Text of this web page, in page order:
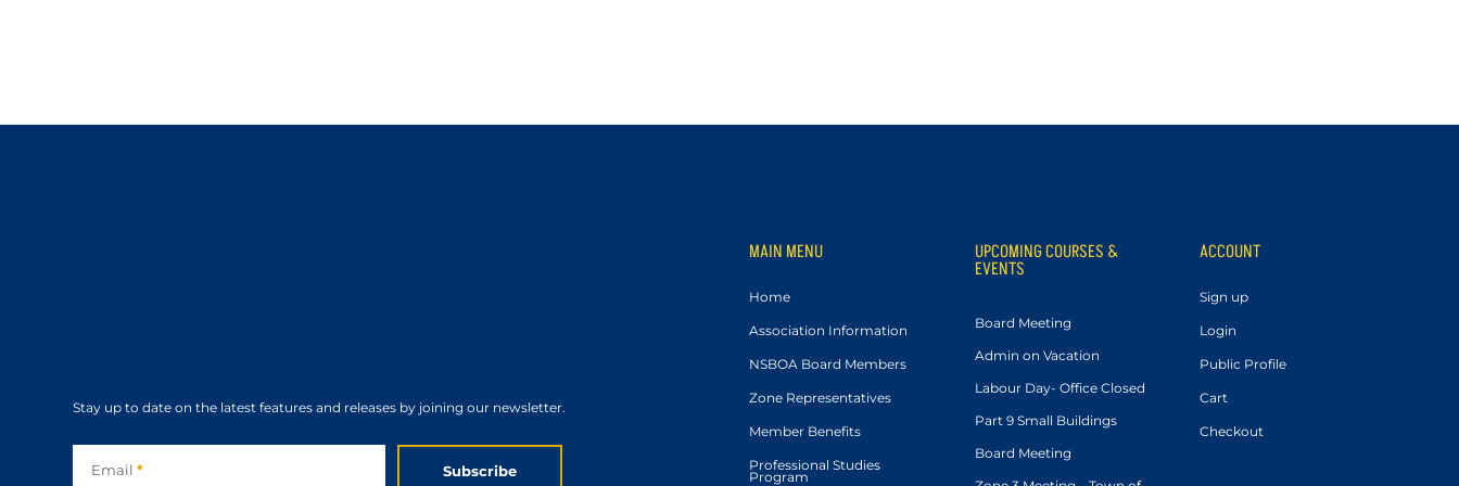
Stay up to date on the latest features and releases by joining our newsletter.
Email* Subscribe
MAIN MENU
Home
Association Information
NSBOA Board Members
Zone Representatives
Member Benefits
Professional Studies
Program
UPCOMING COURSES &
EVENTS
Board Meeting
Admin on Vacation
Labour Day- Office Closed
Part 9 Small Buildings
Board Meeting
ACCOUNT
Sign up
Login
Public Profile
Cart
Checkout